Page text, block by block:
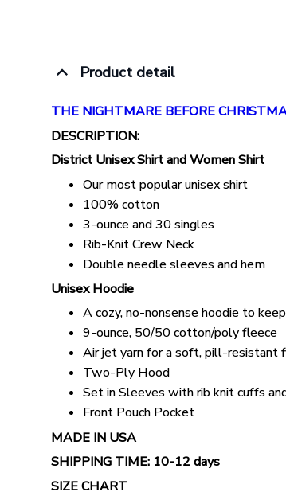
Product detail
THE NIGHTMARE BEFORE
DESCRIPTION:
District Unisex Shirt and Women Shirt
Our most popular unisex shirt
100% cotton
3-ounce and 30 singles
Rib-Knit Crew Neck
Double needle sleeves and hem
Unisex Hoodie
A cozy, no-nonsense hoodie to
9-ounce, 50/50 cotton/poly fleece
Air jet yarn for a soft, pill-resistant
Two-Ply Hood
Set in Sleeves with rib knit cuffs
Front Pouch Pocket
MADE IN USA
SHIPPING TIME: 10-12 days
SIZE CHART